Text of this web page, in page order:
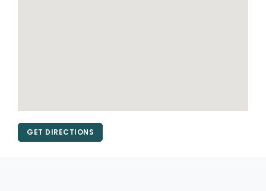
GET DIRECTIONS